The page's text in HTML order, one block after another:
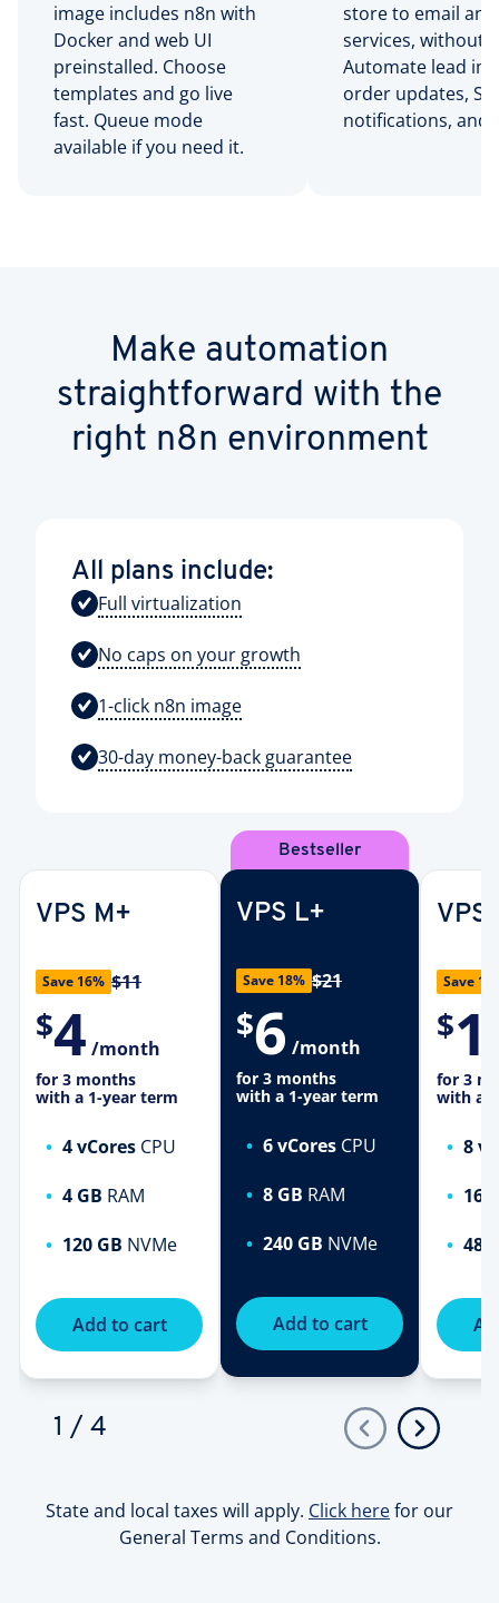
image includes n8n with
Docker and web UI
preinstalled. Choose
templates and go live
fast. Queue mode
available if you need it.
store to email and
services, without
Automate lead
order updates,
notifications, and
Make automation
straightforward with the
right n8n environment
All plans include:
Full virtualization
No caps on your growth
1-click n8n image
30-day money-back guarantee
VPS M+
Save 16% $11
$4 /month
for 3 months
with a 1-year term
4 vCores CPU
4 GB RAM
120 GB NVMe
Add to cart
Bestseller
VPS L+
Save 18% $21
$6 /month
for 3 months
with a 1-year term
6 vCores CPU
8 GB RAM
240 GB NVMe
Add to cart
VPS
Save
$
for 3
with a
8
16
480
1 / 4
State and local taxes will apply. Click herefor our
General Terms and Conditions.